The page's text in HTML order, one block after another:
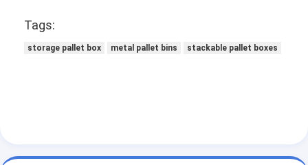
Steel Structure Platform
Tags:
storage pallet box metal pallet bins stackable pallet boxes